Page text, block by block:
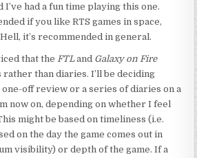
had a fun time playing this one.
if you like RTS games in space,
it’s recommended in general.
that the FTLand Galaxy on Fire
than diaries. I’ll be deciding
one-off review or a series of diaries on a
now on, depending on whether I feel
might be based on timeliness (i.e.
on the day the game comes out in
visibility) or depth of the game. If a